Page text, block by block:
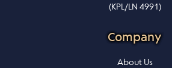
(KPL/LN 4991)
Company
About Us